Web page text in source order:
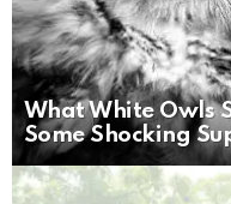
What White Owls
Some Shocking